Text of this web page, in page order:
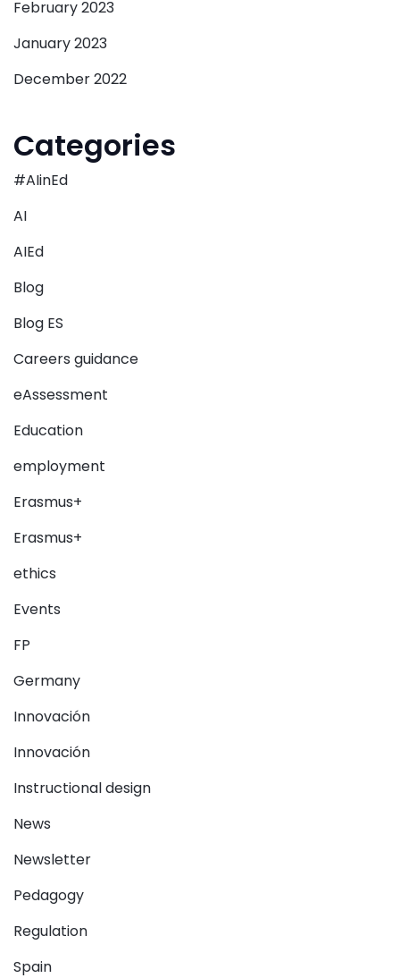
February 2023
January 2023
December 2022
Categories
#AIinEd
AI
AIEd
Blog
Blog ES
Careers guidance
eAssessment
Education
employment
Erasmus+
Erasmus+
ethics
Events
FP
Germany
Innovación
Innovación
Instructional design
News
Newsletter
Pedagogy
Regulation
Spain